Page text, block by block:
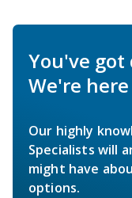
You've
We're
Our highly
Specialists will
might have
options.